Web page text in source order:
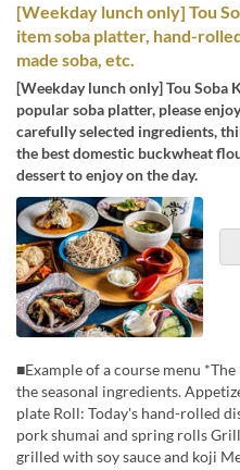
[Weekday lunch only] Tou
item soba platter, hand-
made soba, etc.
[Weekday lunch only] Tou Soba
popular soba platter, please
carefully selected ingredients,
the best domestic buckwheat
dessert to enjoy on the day.
■Example of a course menu
the seasonal ingredients.
plate Roll: Today's hand-rolled
pork shumai and spring rolls
grilled with soy sauce and koji